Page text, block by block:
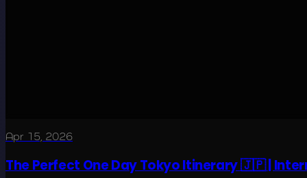
Apr 15, 2026
The Perfect One Day Tokyo Itinerary 🇯🇵 |